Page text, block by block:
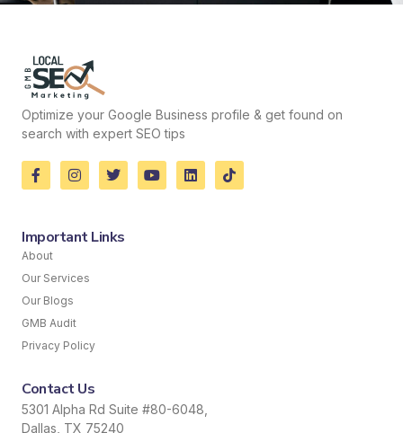
Optimize your Google Business profile & get found on
search with expert SEO tips
Important Links
About
Our Services
Our Blogs
GMB Audit
Privacy Policy
Contact Us
5301 Alpha Rd Suite #80-6048,
Dallas, TX 75240